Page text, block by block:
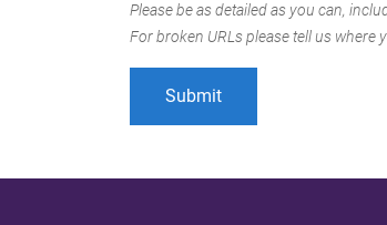
Please be as detailed as you can,
For broken URLs please tell us where